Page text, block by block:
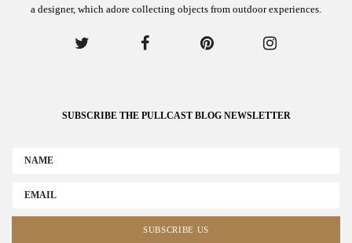
a designer, which adore collecting objects from outdoor experiences.
SUBSCRIBE THE PULLCAST BLOG NEWSLETTER